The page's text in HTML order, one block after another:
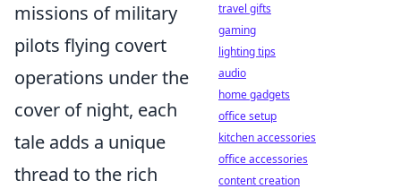
missions of military
pilots flying covert
operations under the
cover of night, each
tale adds a unique
thread to the rich
travel gifts
gaming
lighting tips
audio
home gadgets
office setup
kitchen accessories
office accessories
content creation